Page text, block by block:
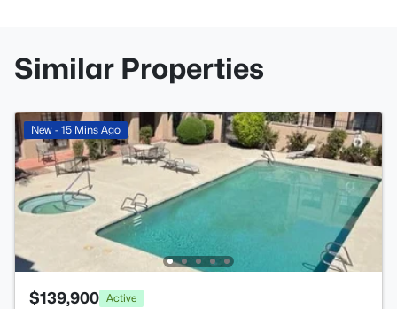
Similar Properties
New - 15 Mins Ago
$139,900 Active